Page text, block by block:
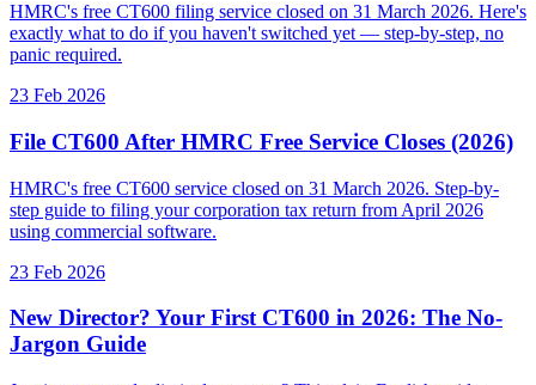
HMRC's free CT600 filing service closed on 31 March 2026. Here's
exactly what to do if you haven't switched yet — step-by-step, no
panic required.
23 Feb 2026
File CT600 After HMRC Free Service Closes (2026)
HMRC's free CT600 service closed on 31 March 2026. Step-by-
step guide to filing your corporation tax return from April 2026
using commercial software.
23 Feb 2026
New Director? Your First CT600 in 2026: The No-
Jargon Guide